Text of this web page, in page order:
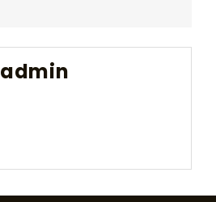
admin